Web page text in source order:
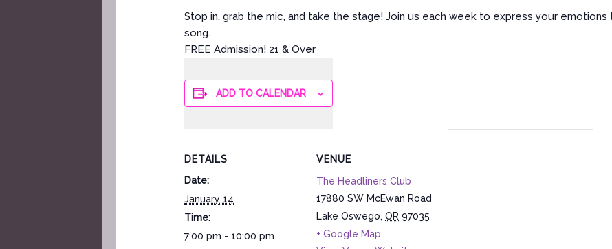
Stop in, grab the mic, and take the stage! Join us each week to express your
song.
FREE Admission! 21 & Over
ADD TO CALENDAR
DETAILS
Date:
January 14
Time:
7:00 pm - 10:00 pm
VENUE
The Headliners Club
17880 SW McEwan Road
Lake Oswego, OR 97035
+ Google Map